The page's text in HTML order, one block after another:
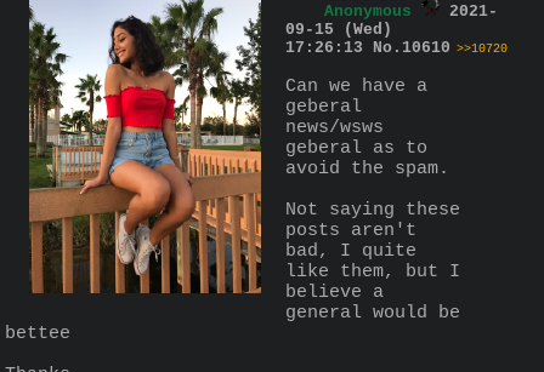
Anonymous
2021-
09-15 (Wed)
17:26:13
No. 10610 >>10720
Can we have a
geberal
news/wsws
geberal as to
avoid the spam.
Not saying these
posts aren't
bad, I quite
like them, but I
believe a
general would be
bettee